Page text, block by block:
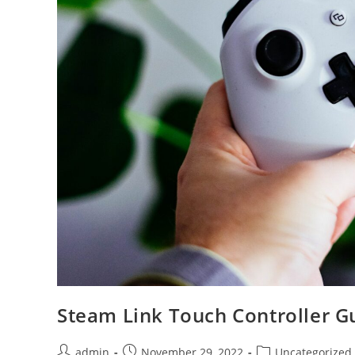
Steam Link Touch Controller
Post Post Post